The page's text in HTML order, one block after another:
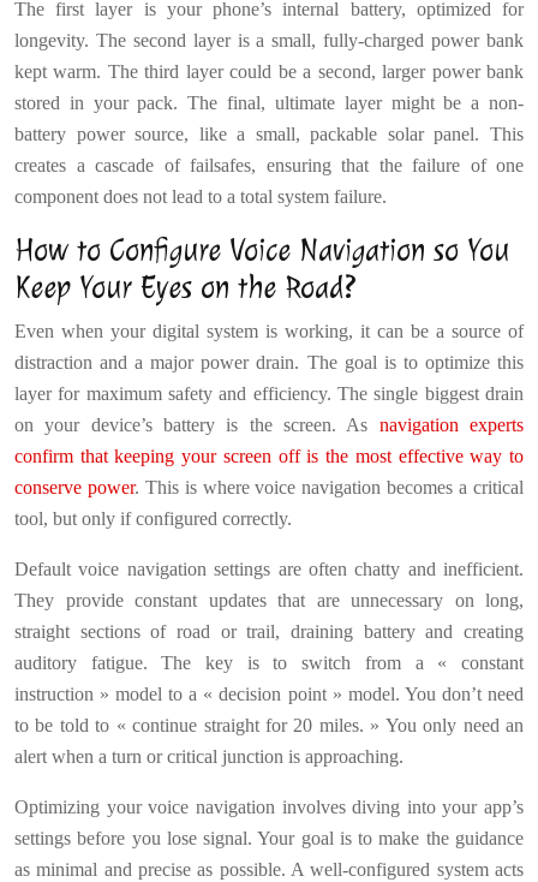
The first layer is your phone’s internal battery, optimized for
longevity. The second layer is a small, fully-charged power bank
kept warm. The third layer could be a second, larger power bank
stored in your pack. The final, ultimate layer might be a non-
battery power source, like a small, packable solar panel. This
creates a cascade of failsafes, ensuring that the failure of one
component does not lead to a total system failure.
How to Configure Voice Navigation so You
Keep Your Eyes on the Road?
Even when your digital system is working, it can be a source of
distraction and a major power drain. The goal is to optimize this
layer for maximum safety and efficiency. The single biggest drain
on your device’s battery is the screen. As navigation experts
confirm that keeping your screen off is the most effective way to
conserve power. This is where voice navigation becomes a critical
tool, but only if configured correctly.
Default voice navigation settings are often chatty and inefficient.
They provide constant updates that are unnecessary on long,
straight sections of road or trail, draining battery and creating
auditory fatigue. The key is to switch from a « constant
instruction » model to a « decision point » model. You don’t need
to be told to « continue straight for 20 miles. » You only need an
alert when a turn or critical junction is approaching.
Optimizing your voice navigation involves diving into your app’s
settings before you lose signal. Your goal is to make the guidance
as minimal and precise as possible. A well-configured system acts